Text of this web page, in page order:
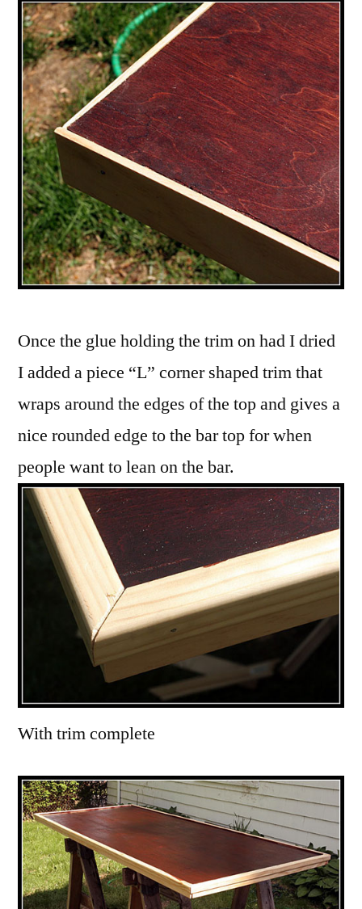
Once the glue holding the trim on had I dried
I added a piece “L” corner shaped trim that
wraps around the edges of the top and gives a
nice rounded edge to the bar top for when
people want to lean on the bar.
With trim complete